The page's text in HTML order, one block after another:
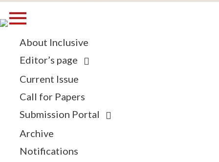
About Inclusive
Editor’s page
Current Issue
Call for Papers
Submission Portal
Archive
Notifications